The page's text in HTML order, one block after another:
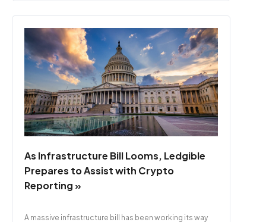
As Infrastructure Bill Looms, Ledgible
Prepares to Assist with Crypto
Reporting »
A massive infrastructure bill has been working its way